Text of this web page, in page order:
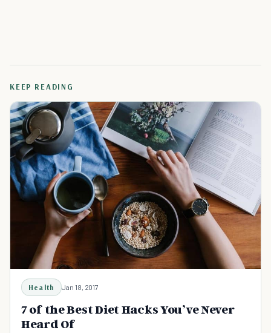
KEEP READING
Health Jan 18, 2017
7 of the Best Diet Hacks You’ve Never
Heard Of